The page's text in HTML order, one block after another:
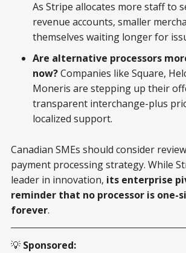
As Stripe allocates more staff to
revenue accounts, smaller
themselves waiting longer for
Are alternative processors
now?Companies like Square,
Moneris are stepping up their
transparent interchange-plus
localized support.
Canadian SMEs should consider
payment processing strategy. While
leader in innovation, its enterprise
reminder that no processor is one-
forever.
💡 Sponsored: